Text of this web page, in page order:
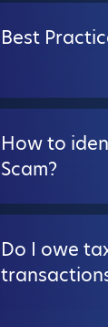
Best
How to
Scam?
Do I owe